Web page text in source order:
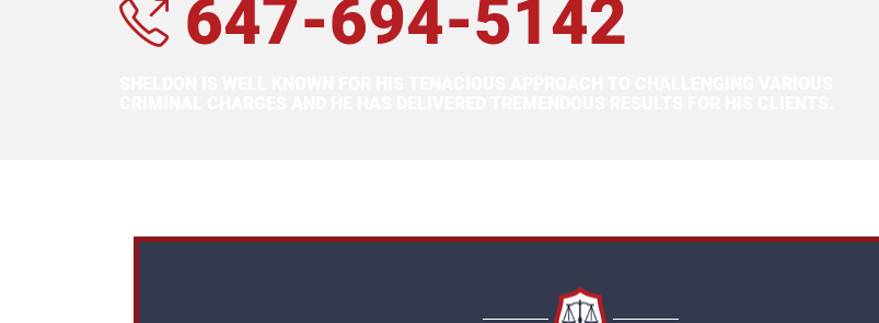
647-694-5142